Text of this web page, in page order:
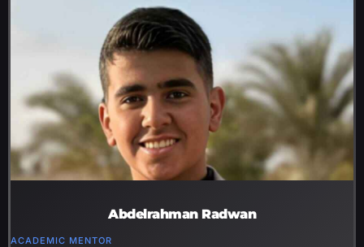
Abdelrahman Radwan
ACADEMIC MENTOR